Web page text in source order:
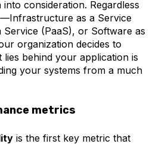
consideration. Regardless
as a Service
Service (PaaS), or Software as
organization decides to
behind your application is
your systems from a much
metrics
is the first key metric that